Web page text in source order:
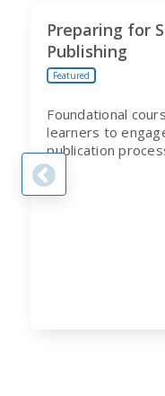
Preparing for
Publishing
Featured
Foundational
learners to
publication